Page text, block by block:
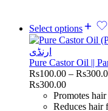
Select options
Pure Castor Oil ||
Rs100.00 – Rs
Rs300.00
Promotes
Reduces hair